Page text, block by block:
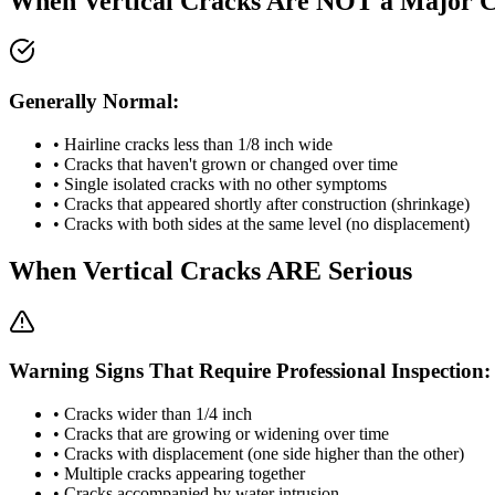
Generally Normal:
• Hairline cracks less than 1/8 inch wide
• Cracks that haven't grown or changed over time
• Single isolated cracks with no other symptoms
• Cracks that appeared shortly after construction (shrinkage)
• Cracks with both sides at the same level (no displacement)
When Vertical Cracks ARE Serious
Warning Signs That Require Professional Inspection:
• Cracks wider than 1/4 inch
• Cracks that are growing or widening over time
• Cracks with displacement (one side higher than the other)
• Multiple cracks appearing together